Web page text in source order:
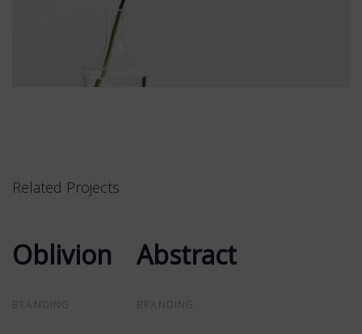
Related Projects
Oblivion
Oblivion
BRANDING
Abstract
Abstract
BRANDING